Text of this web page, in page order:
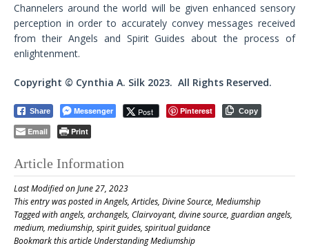
Channelers around the world will be given enhanced sensory
perception in order to accurately convey messages received
from their Angels and Spirit Guides about the process of
enlightenment.
Copyright © Cynthia A. Silk 2023. All Rights Reserved.
Share Messenger Post Pinterest Copy
Email Print
Article Information
Last Modified on June 27, 2023
This entry was posted inAngels,Articles, Divine Source, Mediumship
Tagged withangels, archangels, Clairvoyant, divine source,guardian angels,
medium, mediumship, spirit guides, spiritual guidance
Bookmark this article Understanding Mediumship